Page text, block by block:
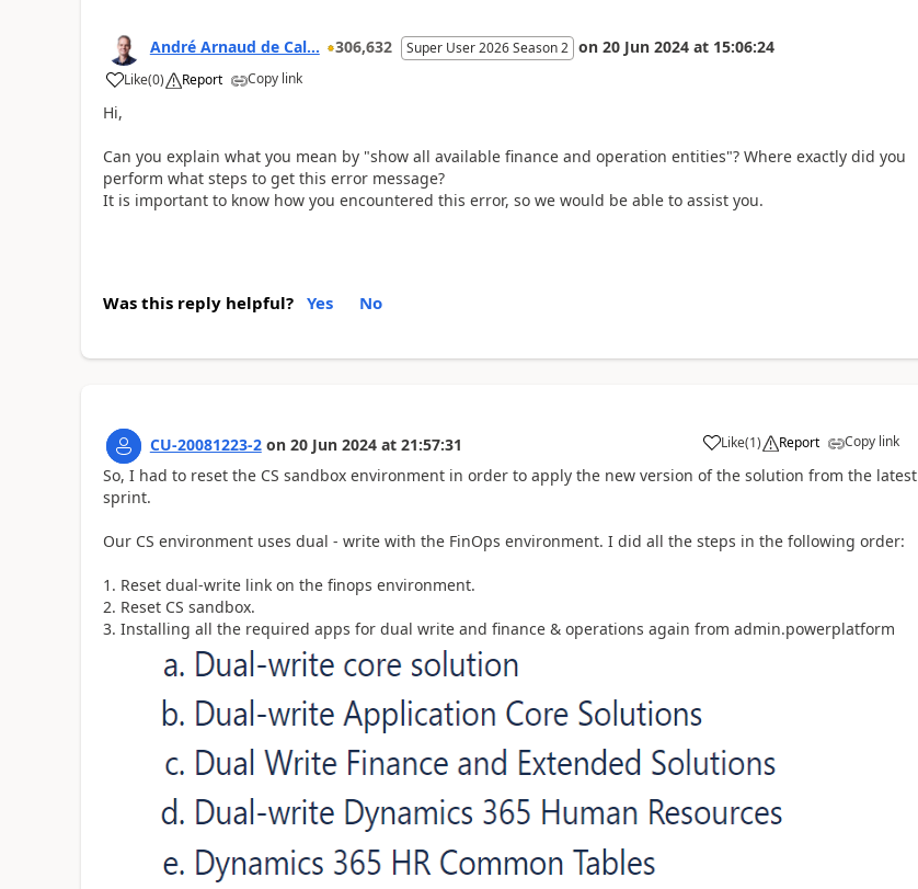
André Arnaud de Cal... 306,632 Super User 2026 Season 2 on 20 Jun 2024 at 15:06:24
Like(0) Report Copy link
Hi,
Can you explain what you mean by "show all available finance and operation entities"? Where exactly did you
perform what steps to get this error message?
It is important to know how you encountered this error, so we would be able to assist you.
Was this reply helpful? Yes No
CU-20081223-2 on 20 Jun 2024 at 21:57:31 Like(1) Report Copy link
So, I had to reset the CS sandbox environment in order to apply the new version of the solution from the latest
sprint.
Our CS environment uses dual - write with the FinOps environment. I did all the steps in the following order:
1. Reset dual-write link on the finops environment.
2. Reset CS sandbox.
3. Installing all the required apps for dual write and finance & operations again from admin.powerplatform